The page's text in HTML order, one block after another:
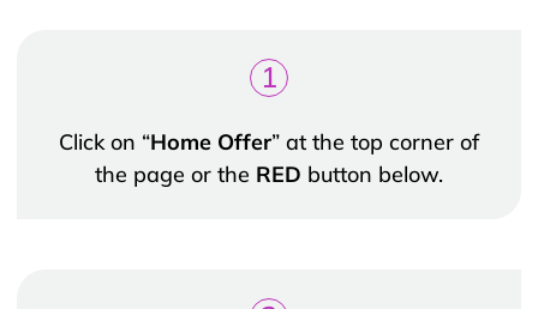
1
Click on “Home Offer” at the top corner of
the page or the RED button below.